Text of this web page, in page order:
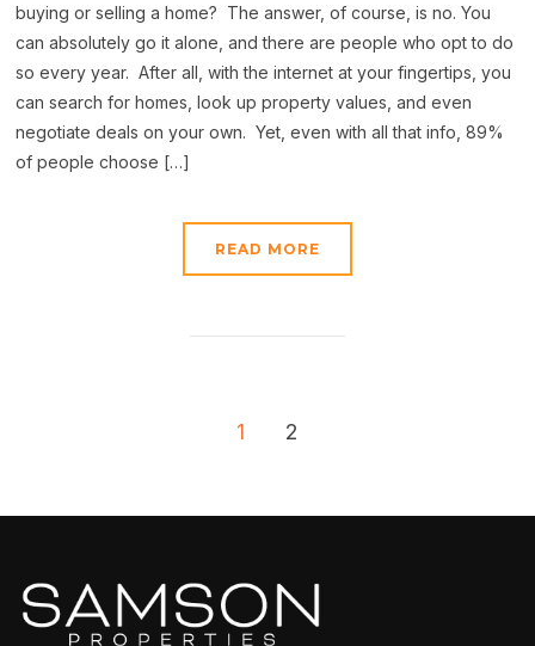
buying or selling a home? The answer, of course, is no. You
can absolutely go it alone, and there are people who opt to do
so every year. After all, with the internet at your fingertips, you
can search for homes, look up property values, and even
negotiate deals on your own. Yet, even with all that info, 89%
of people choose […]
READ MORE
1 2